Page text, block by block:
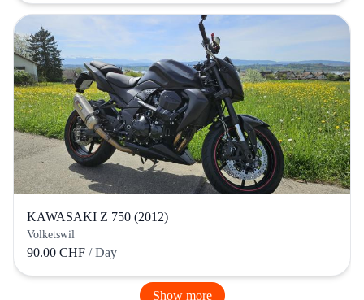
KAWASAKI Z 750 (2012)
Volketswil
90.00 CHF / Day
Show more